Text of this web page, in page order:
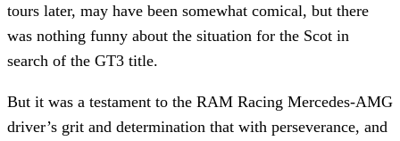
tours later, may have been somewhat comical, but there
was nothing funny about the situation for the Scot in
search of the GT3 title.
But it was a testament to the RAM Racing Mercedes-AMG
driver’s grit and determination that with perseverance, and